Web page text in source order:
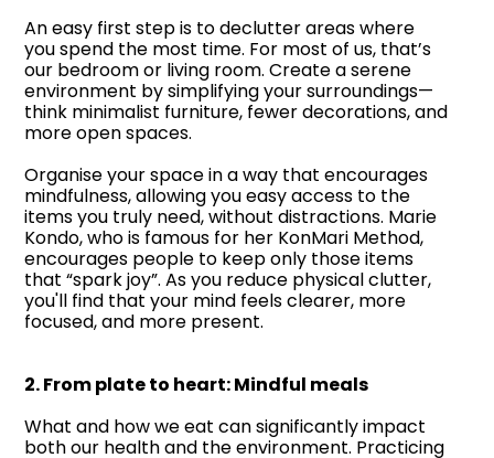
An easy first step is to declutter areas where
you spend the most time. For most of us, that’s
our bedroom or living room. Create a serene
environment by simplifying your surroundings—
think minimalist furniture, fewer decorations, and
more open spaces.
Organise your space in a way that encourages
mindfulness, allowing you easy access to the
items you truly need, without distractions. Marie
Kondo, who is famous for her KonMari Method,
encourages people to keep only those items
that “spark joy”. As you reduce physical clutter,
you'll find that your mind feels clearer, more
focused, and more present.
2. From plate to heart: Mindful meals
What and how we eat can significantly impact
both our health and the environment. Practicing